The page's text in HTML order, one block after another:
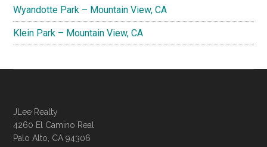
Wyandotte Park – Mountain View, CA
Klein Park – Mountain View, CA
JLee Realty
4260 El Camino Real
Palo Alto, CA 94306